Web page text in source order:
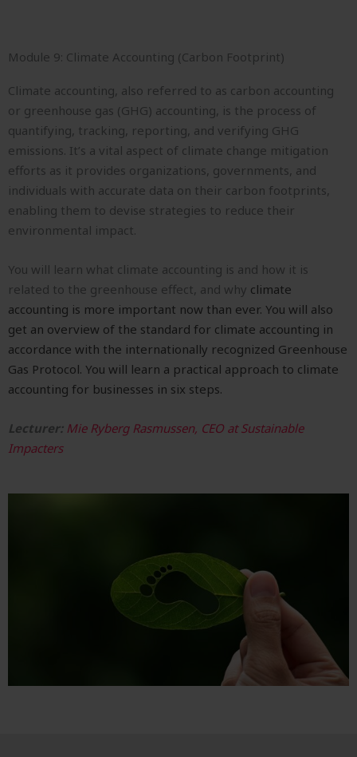
Module 9: Climate Accounting (Carbon Footprint)
Climate accounting, also referred to as carbon accounting
or greenhouse gas (GHG) accounting, is the process of
quantifying, tracking, reporting, and verifying GHG
emissions. It’s a vital aspect of climate change mitigation
efforts as it provides organizations, governments, and
individuals with accurate data on their carbon footprints,
enabling them to devise strategies to reduce their
environmental impact.
You will learn what climate accounting is and how it is
related to the greenhouse effect, and why climate
accounting is more important now than ever. You will also
get an overview of the standard for climate accounting in
accordance with the internationally recognized Greenhouse
Gas Protocol. You will learn a practical approach to climate
accounting for businesses in six steps.
Lecturer: Mie Ryberg Rasmussen, CEO at Sustainable
Impacters